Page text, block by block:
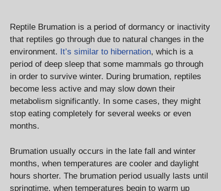
Reptile Brumation is a period of dormancy or inactivity
that reptiles go through due to natural changes in the
environment. It’s similar to hibernation, which is a
period of deep sleep that some mammals go through
in order to survive winter. During brumation, reptiles
become less active and may slow down their
metabolism significantly. In some cases, they might
stop eating completely for several weeks or even
months.
Brumation usually occurs in the late fall and winter
months, when temperatures are cooler and daylight
hours shorter. The brumation period usually lasts until
springtime, when temperatures begin to warm up